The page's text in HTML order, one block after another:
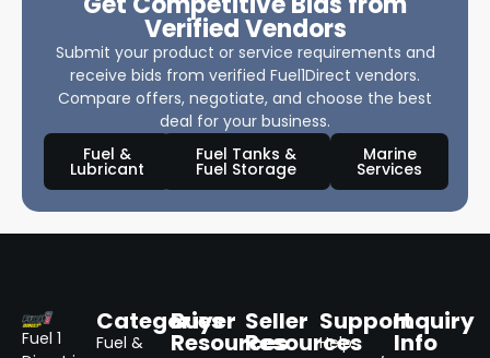
Verified Vendors
Submit your product or service requirements and
receive bids from verified Fuel1Direct vendors.
Compare offers, negotiate, and choose the best
deal for your business.
Fuel &
Lubricant
Fuel Tanks &
Fuel Storage
Marine
Services
Fuel 1
Categories
Fuel &
Buyer
Resources
Seller
Resources
Support
Help
Inquiry
Info